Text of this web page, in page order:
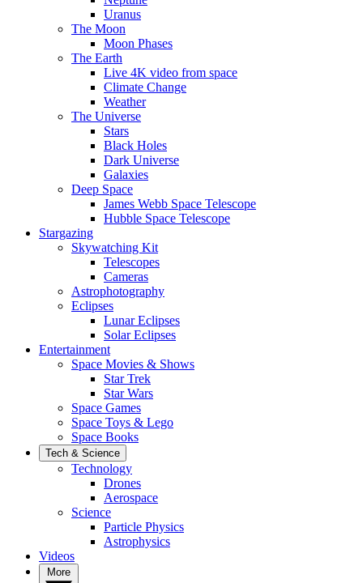
Uranus
The Moon
Moon Phases
The Earth
Live 4K video from space
Climate Change
Weather
The Universe
Stars
Black Holes
Dark Universe
Galaxies
Deep Space
James Webb Space Telescope
Hubble Space Telescope
Stargazing
Skywatching Kit
Telescopes
Cameras
Astrophotography
Eclipses
Lunar Eclipses
Solar Eclipses
Entertainment
Space Movies & Shows
Star Trek
Star Wars
Space Games
Space Toys & Lego
Space Books
Tech & Science
Technology
Drones
Aerospace
Science
Particle Physics
Astrophysics
Videos